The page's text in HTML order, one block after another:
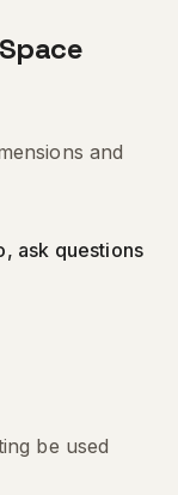
and
ask questions
be used